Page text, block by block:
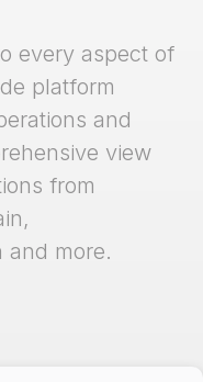
every aspect of
platform
and
view
from
and more.